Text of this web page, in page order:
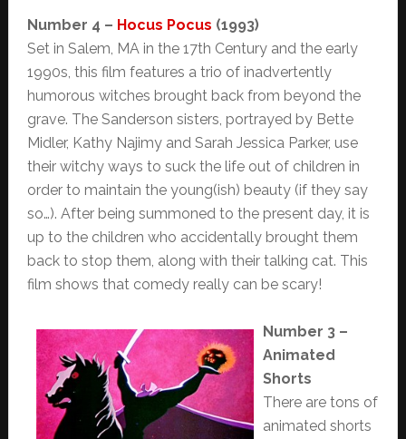
Number 4 – Hocus Pocus (1993)
Set in Salem, MA in the 17th Century and the early
1990s, this film features a trio of inadvertently
humorous witches brought back from beyond the
grave. The Sanderson sisters, portrayed by Bette
Midler, Kathy Najimy and Sarah Jessica Parker, use
their witchy ways to suck the life out of children in
order to maintain the young(ish) beauty (if they say
so…). After being summoned to the present day, it is
up to the children who accidentally brought them
back to stop them, along with their talking cat. This
film shows that comedy really can be scary!
Number 3 –
Animated
Shorts
There are tons of
animated shorts